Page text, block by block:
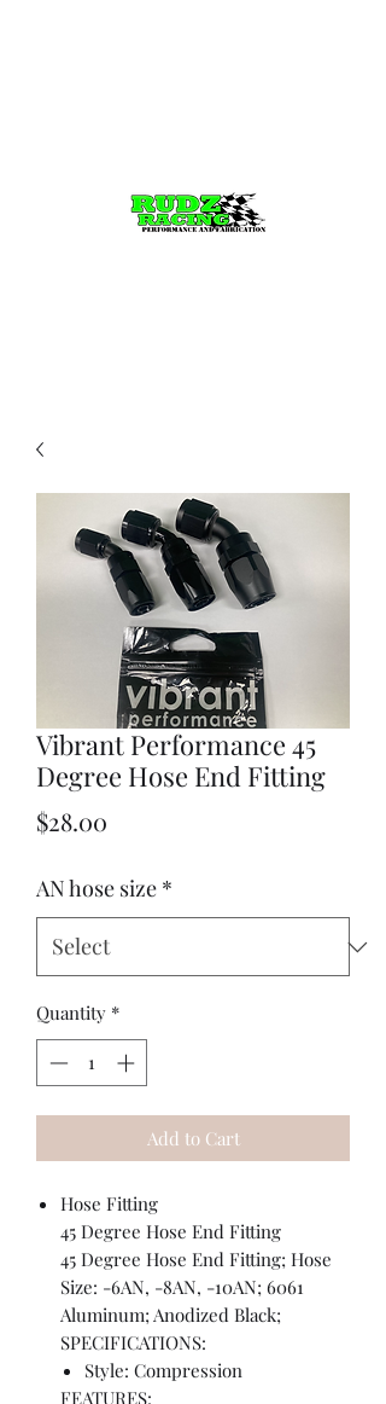
Vibrant Performance 45
Degree Hose End Fitting
$28.00
AN hose size *
Quantity *
Add to Cart
Hose Fitting
45 Degree Hose End Fitting
45 Degree Hose End Fitting; Hose
Size: -6AN, -8AN, -10AN; 6061
Aluminum; Anodized Black;
SPECIFICATIONS:
Style: Compression
FEATURES: